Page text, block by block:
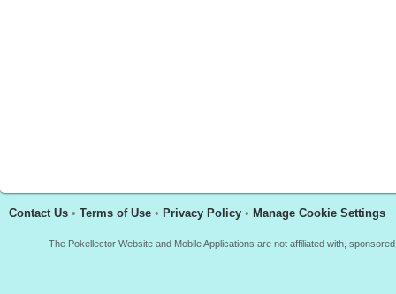
Contact Us • Terms of Use • Privacy Policy • Manage Cookie Settings
The Pokellector Website and Mobile Applications are not affiliated with,